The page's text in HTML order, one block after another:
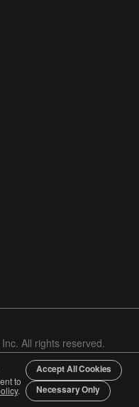
All rights reserved.
to
.
Accept All Cookies
Necessary Only